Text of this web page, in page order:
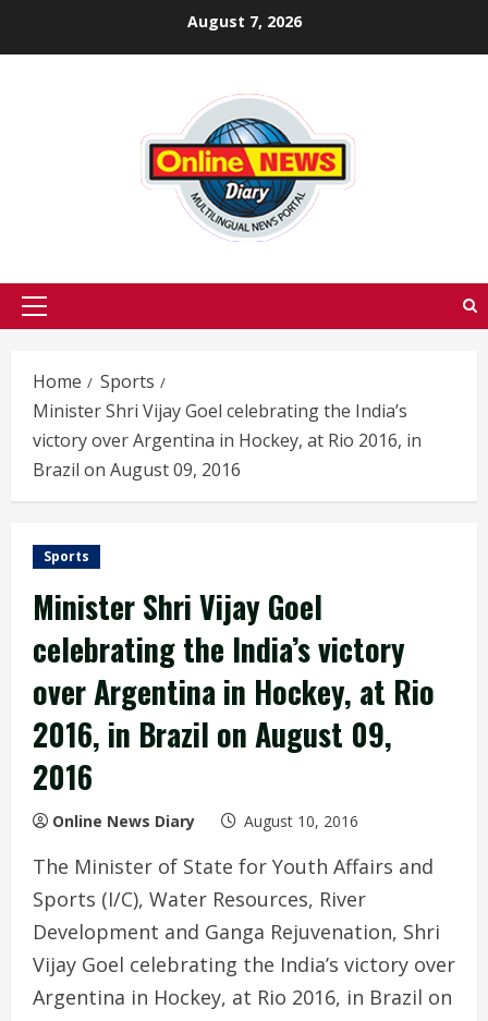
August 7, 2026
Primary
Home
Sports
Minister Shri Vijay Goel celebrating the India’s
victory over Argentina in Hockey, at Rio 2016, in
Brazil on August 09, 2016
Sports
Minister Shri Vijay Goel
celebrating the India’s victory
over Argentina in Hockey, at Rio
2016, in Brazil on August 09,
2016
Online News Diary August 10, 2016
The Minister of State for Youth Affairs and
Sports (I/C), Water Resources, River
Development and Ganga Rejuvenation, Shri
Vijay Goel celebrating the India’s victory over
Argentina in Hockey, at Rio 2016, in Brazil on